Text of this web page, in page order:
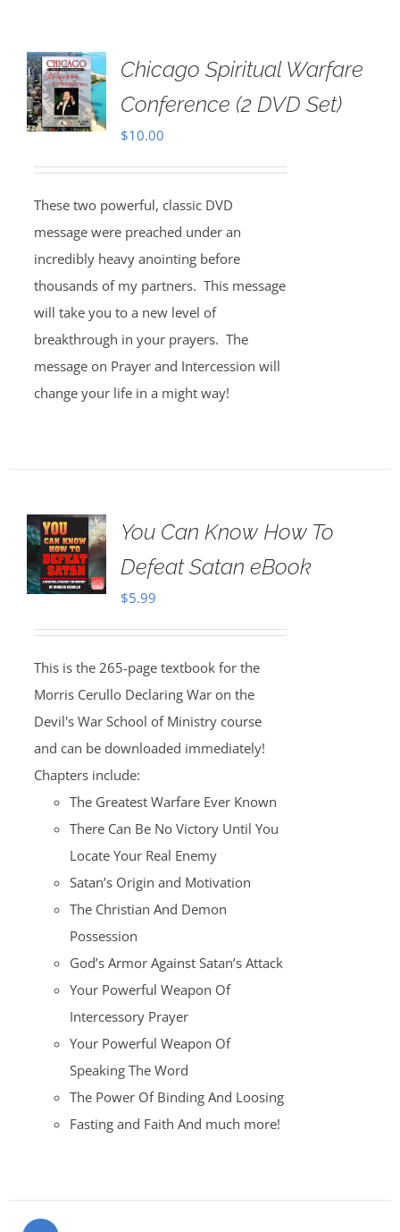
Chicago Spiritual Warfare
Conference (2 DVD Set)
$10.00
These two powerful, classic DVD
message were preached under an
incredibly heavy anointing before
thousands of my partners. This message
will take you to a new level of
breakthrough in your prayers. The
message on Prayer and Intercession will
change your life in a might way!
You Can Know How To
Defeat Satan eBook
$5.99
This is the 265-page textbook for the
Morris Cerullo Declaring War on the
Devil's War School of Ministry course
and can be downloaded immediately!
Chapters include:
The Greatest Warfare Ever Known
There Can Be No Victory Until You
Locate Your Real Enemy
Satan’s Origin and Motivation
The Christian And Demon
Possession
God’s Armor Against Satan’s Attack
Your Powerful Weapon Of
Intercessory Prayer
Your Powerful Weapon Of
Speaking The Word
The Power Of Binding And Loosing
Fasting and Faith And much more!